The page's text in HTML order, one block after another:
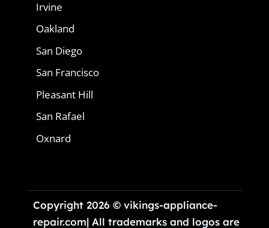
Irvine
Oakland
San Diego
San Francisco
Pleasant Hill
San Rafael
Oxnard
Copyright 2026 © vikings-appliance-
repair.com| All trademarks and logos are